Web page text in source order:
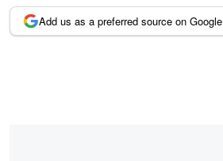
Add us as a preferred source on Google